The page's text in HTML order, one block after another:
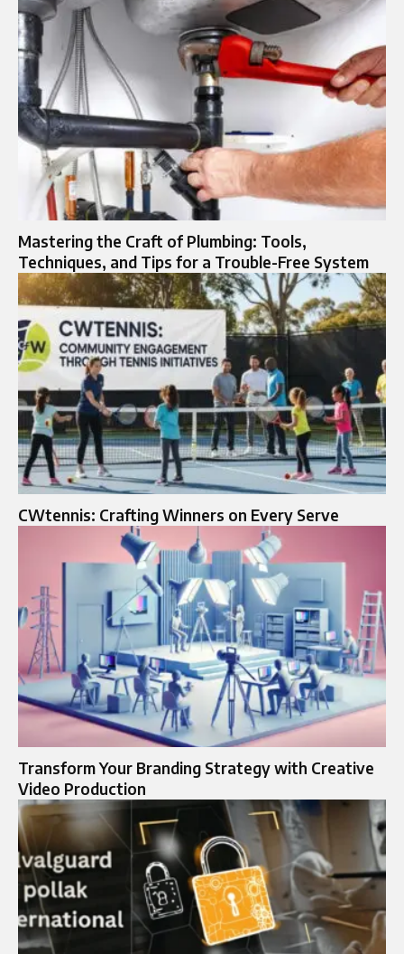
Mastering the Craft of Plumbing: Tools,
Techniques, and Tips for a Trouble-Free System
CWtennis: Crafting Winners on Every Serve
Transform Your Branding Strategy with Creative
Video Production